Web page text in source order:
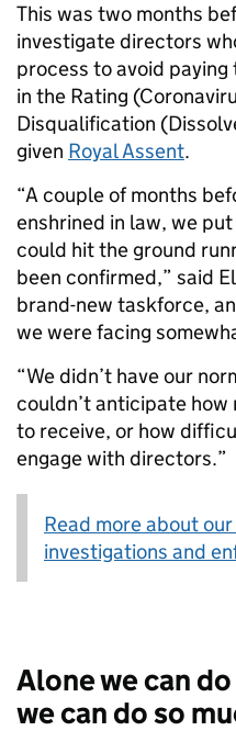
This was two months
investigate directors
process to avoid
in the Rating
Disqualification
given Royal Assent.
“A couple of months
enshrined in law, we
could hit the ground
been confirmed,” said
brand-new taskforce,
we were facing
“We didn’t have our
couldn’t anticipate how
to receive, or how
engage with directors.”
Read more about
investigations and
Alone we can
we can do so